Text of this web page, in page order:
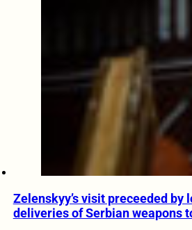
Zelenskyy’s visit preceeded by
deliveries of Serbian weapons